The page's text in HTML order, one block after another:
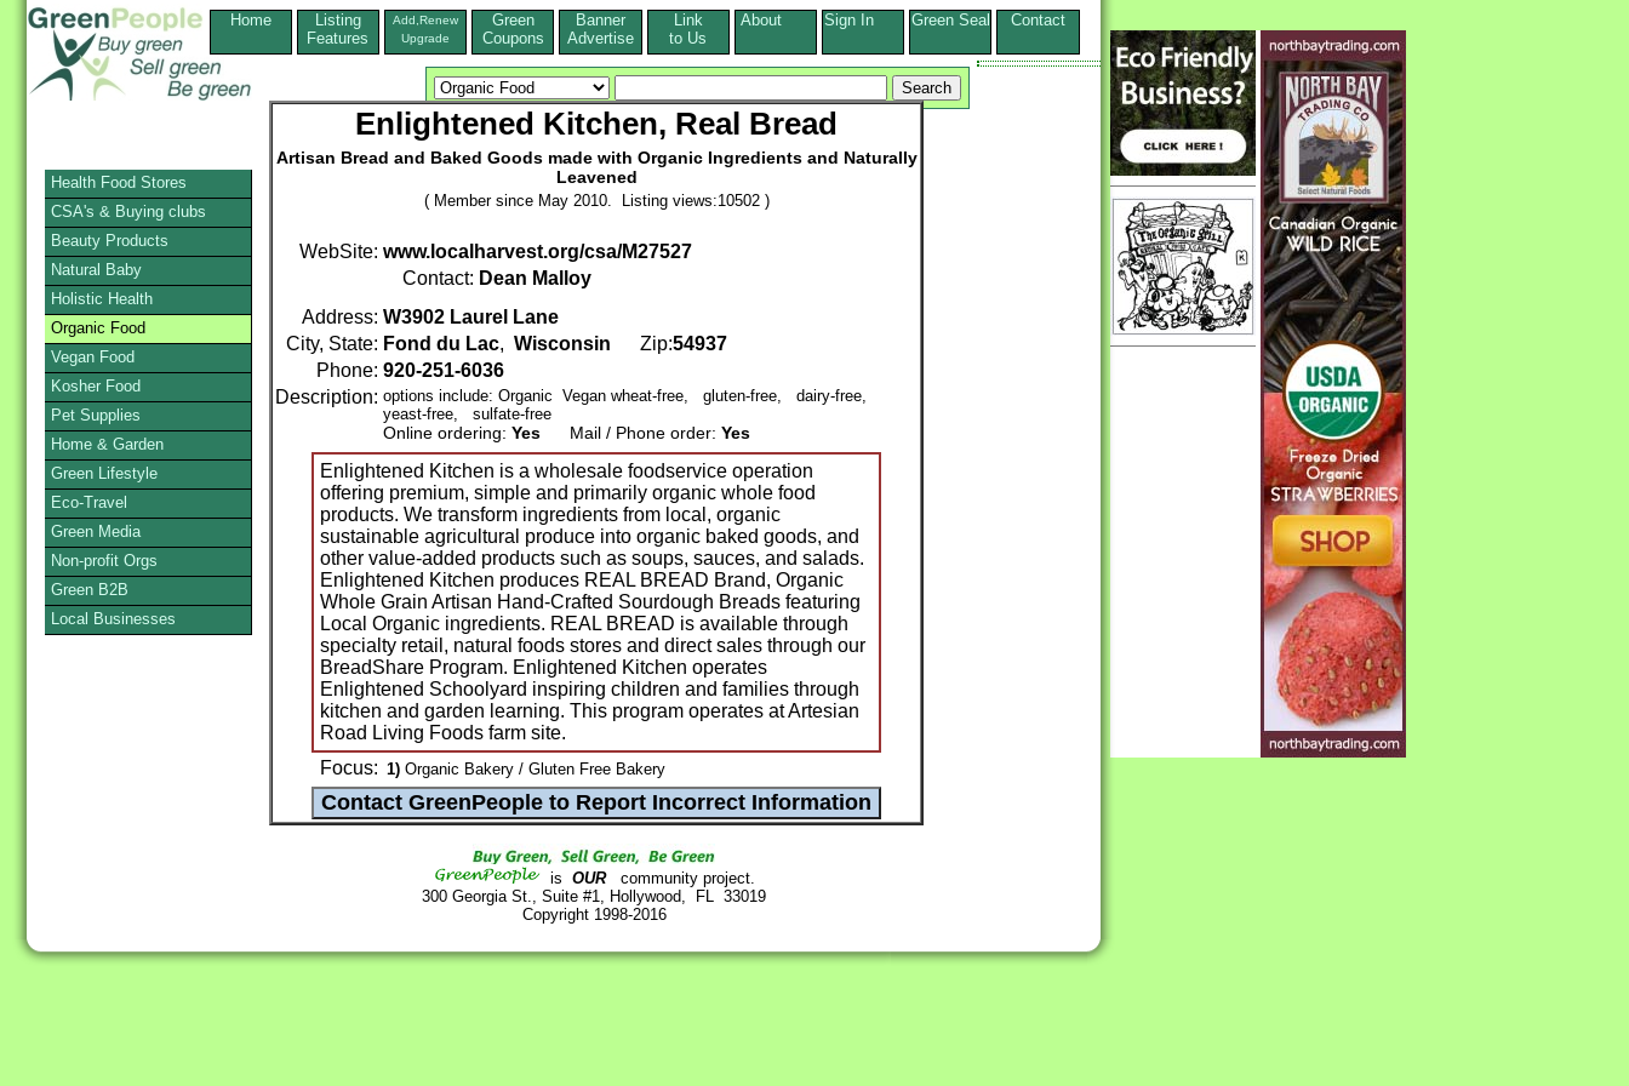
Home
Listing
Features
Add,Renew
Upgrade
Green
Coupons
Banner
Advertise
Link
to Us
About Sign In Green Seal Contact
Enlightened Kitchen, Real Bread
Artisan Bread and Baked Goods made with Organic Ingredients and Naturally
Leavened
( Member since May 2010. Listing views:10502 )
WebSite: www.localharvest.org/csa/M27527
Contact: Dean Malloy
Address: W3902 Laurel Lane
City, State: Fond du Lac, Wisconsin Zip:54937
Phone: 920-251-6036
Description: options include: Organic Vegan wheat-free, gluten-free, dairy-free,
yeast-free, sulfate-free
Online ordering: Yes Mail / Phone order: Yes
Enlightened Kitchen is a wholesale foodservice operation
offering premium, simple and primarily organic whole food
products. We transform ingredients from local, organic
sustainable agricultural produce into organic baked goods, and
other value-added products such as soups, sauces, and salads.
Enlightened Kitchen produces REAL BREAD Brand, Organic
Whole Grain Artisan Hand-Crafted Sourdough Breads featuring
Local Organic ingredients. REAL BREAD is available through
specialty retail, natural foods stores and direct sales through our
BreadShare Program. Enlightened Kitchen operates
Enlightened Schoolyard inspiring children and families through
kitchen and garden learning. This program operates at Artesian
Road Living Foods farm site.
Focus: 1) Organic Bakery / Gluten Free Bakery
is OURcommunity project.
300 Georgia St., Suite #1, Hollywood, FL 33019
Copyright 1998-2016
Health Food Stores
CSA's & Buying clubs
Beauty Products
Natural Baby
Holistic Health
Organic Food
Vegan Food
Kosher Food
Pet Supplies
Home & Garden
Green Lifestyle
Eco-Travel
Green Media
Non-profit Orgs
Green B2B
Local Businesses